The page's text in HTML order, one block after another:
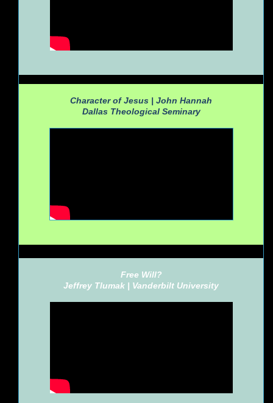
Character of Jesus | John Hannah
Dallas Theological Seminary
Free Will?
Jeffrey Tlumak | Vanderbilt University